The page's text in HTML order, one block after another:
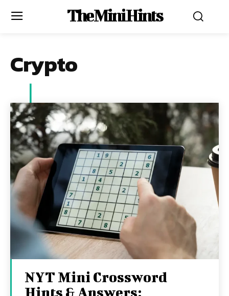
The Mini Hints
Crypto
NYT Mini Crossword
Hints & Answers: